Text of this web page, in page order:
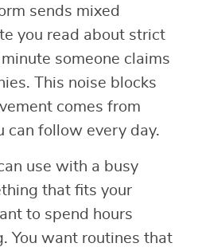
sends mixed
you read about strict
someone claims
This noise blocks
comes from
can follow every day.
use with a busy
that fits your
to spend hours
You want routines that